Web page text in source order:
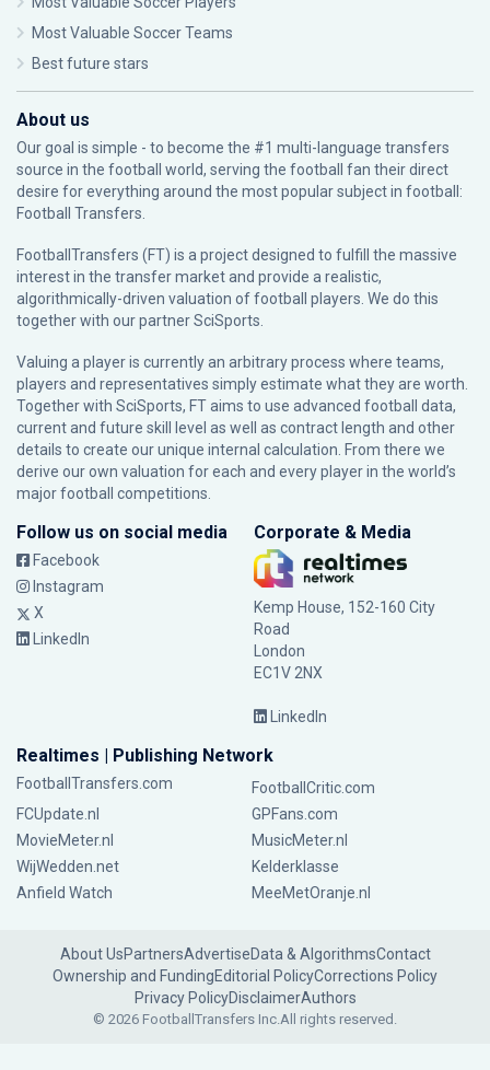
Most Valuable Soccer Teams
Best future stars
About us
Our goal is simple - to become the #1 multi-language transfers
source in the football world, serving the football fan their direct
desire for everything around the most popular subject in football:
Football Transfers.
FootballTransfers (FT) is a project designed to fulfill the massive
interest in the transfer market and provide a realistic,
algorithmically-driven valuation of football players. We do this
together with our partnerSciSports
Valuing a player is currently an arbitrary process where teams,
players and representatives simply estimate what they are worth.
Together with SciSports, FT aims to use advanced football data,
current and future skill level as well as contract length and other
details to create our unique internal calculation. From there we
derive our own valuation for each and every player in the world’s
major football competitions.
Follow us on social media
Facebook
Instagram
X
LinkedIn
Corporate & Media
Kemp House, 152-160 City
Road
London
EC1V 2NX
LinkedIn
Realtimes | Publishing Network
FootballTransfers.com
FootballCritic.com
FCUpdate.nl
GPFans.com
MovieMeter.nl
MusicMeter.nl
WijWedden.net
Kelderklasse
Anfield Watch
MeeMetOranje.nl
About UsPartnersAdvertiseData & AlgorithmsContact
Ownership and FundingEditorial PolicyCorrections Policy
Privacy PolicyDisclaimerAuthors
© 2026 FootballTransfers Inc.All rights reserved.